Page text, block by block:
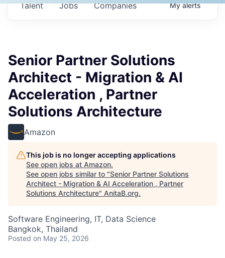
Jobs Companies
Talent Myalerts
Senior Partner Solutions
Architect - Migration & AI
Acceleration , Partner
Solutions Architecture
Amazon
This job is no longer accepting applications
See open jobs at Amazon.
See open jobs similar to "Senior Partner Solutions
Architect - Migration & AI Acceleration , Partner
Solutions Architecture" AnitaB.org.
Software Engineering, IT, Data Science
Bangkok, Thailand
Posted on May 25, 2026